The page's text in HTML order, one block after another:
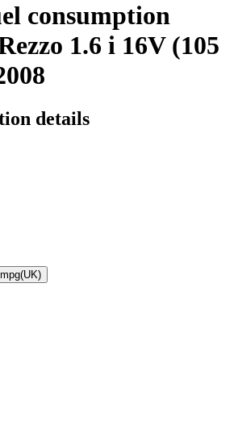
consumption
1.6 i 16V (105
details
mpg(UK)